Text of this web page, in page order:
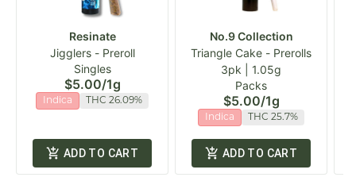
Resinate
Jigglers - Preroll
Singles
$5.00/1g
Indica THC 26.09%
ADD TO CART
No.9 Collection
Triangle Cake - Prerolls
3pk | 1.05g
Packs
$5.00/1g
Indica THC 25.7%
ADD TO CART